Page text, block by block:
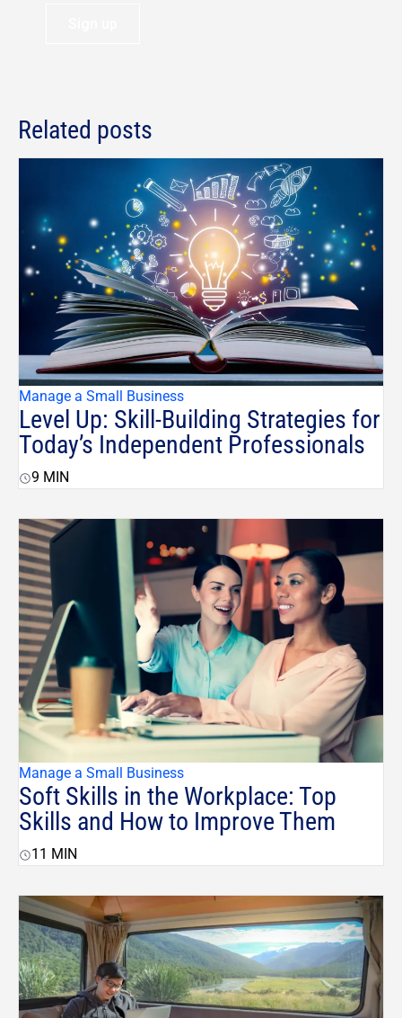
Related posts
Manage a Small Business
Level Up: Skill-Building Strategies for
Today’s Independent Professionals
9 MIN
Manage a Small Business
Soft Skills in the Workplace: Top
Skills and How to Improve Them
11 MIN